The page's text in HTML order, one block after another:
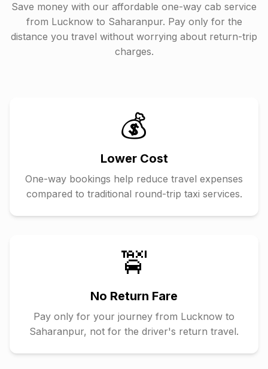
Save money with our affordable one-way cab service
from Lucknowto Saharanpur. Pay only for the
distance you travel without worrying about return-trip
charges.
💰
Lower Cost
One-way bookings help reduce travel expenses
compared to traditional round-trip taxi services.
🚖
No Return Fare
Pay only for your journey from Lucknow to
Saharanpur, not for the driver's return travel.